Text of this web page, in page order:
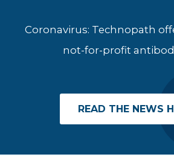
Coronavirus: Technopath
not-for-profit
READ THE NEWS